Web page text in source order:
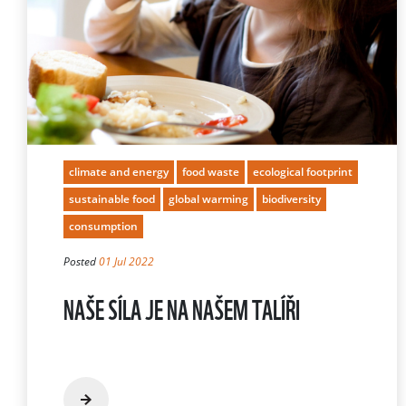
climate and energy food waste
ecological footprint
sustainable food
global warming
biodiversity
consumption
Posted01 Jul 2022
NAŠE SÍLA JE NA NAŠEM TALÍŘI